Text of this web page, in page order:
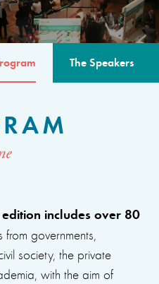
The Speakers
includes over 80
governments,
society, the private
with the aim of